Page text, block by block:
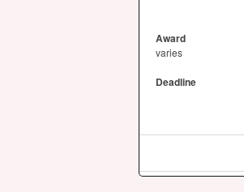
Award
varies
Deadline